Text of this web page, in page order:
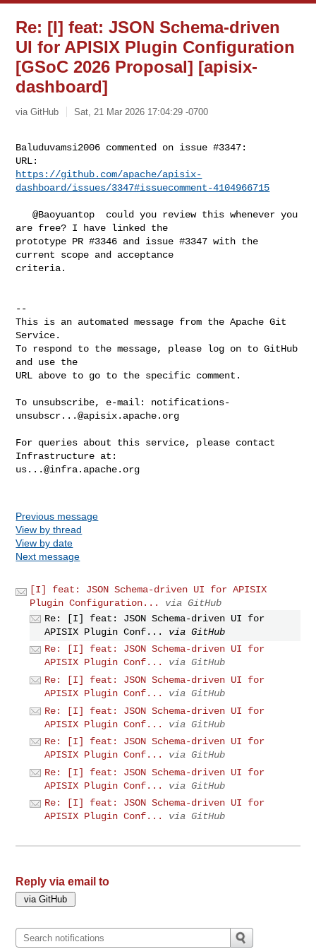
Re: [I] feat: JSON Schema-driven
UI for APISIX Plugin Configuration
[GSoC 2026 Proposal] [apisix-
dashboard]
via GitHub Sat, 21 Mar 2026 17:04:29 -0700
Baluduvamsi2006 commented on issue #3347:
https://github.com/apache/apisix-
dashboard/issues/3347#issuecomment-4104966715
   @Baoyuantop  could you review this whenever you
are free? I have linked the
prototype PR #3346 and issue #3347 with the
current scope and acceptance
criteria.
--
This is an automated message from the Apache Git
Service.
To respond to the message, please log on to GitHub
and use the
URL above to go to the specific comment.
To unsubscribe, e-mail: notifications-
unsubscr...@apisix.apache.org
For queries about this service, please contact
us...@infra.apache.org
Previous message
View by thread
View by date
Next message
[I] feat: JSON Schema-driven UI for APISIX
Plugin Configuration...
via GitHub
Re: [I] feat: JSON Schema-driven UI for
APISIX Plugin Conf...
via GitHub
Re: [I] feat: JSON Schema-driven UI for
APISIX Plugin Conf...
via GitHub
Re: [I] feat: JSON Schema-driven UI for
APISIX Plugin Conf...
via GitHub
Re: [I] feat: JSON Schema-driven UI for
APISIX Plugin Conf...
via GitHub
Re: [I] feat: JSON Schema-driven UI for
APISIX Plugin Conf...
via GitHub
Re: [I] feat: JSON Schema-driven UI for
APISIX Plugin Conf...
via GitHub
Re: [I] feat: JSON Schema-driven UI for
APISIX Plugin Conf...
via GitHub
Reply via email to